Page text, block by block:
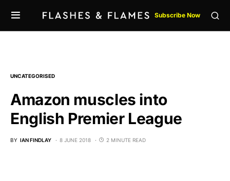
Subscribe Now
UNCATEGORISED
Amazon muscles into
English Premier League
BY IAN FINDLAY 8 JUNE 2018 2 MINUTE READ